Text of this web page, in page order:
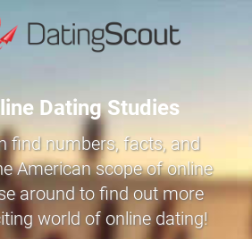
Dating Studies
find numbers, facts, and
American scope of online
around to find out more
world of online dating!